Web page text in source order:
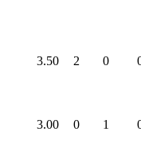
3.50 2 0
3.00 0 1